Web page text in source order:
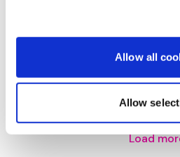
Allow all
Allow
be detrimental, thanks for
May 14
Yikes
Load